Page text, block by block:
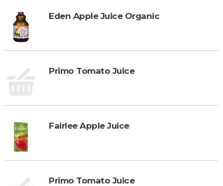
Eden Apple Juice Organic
Primo Tomato Juice
Fairlee Apple Juice
Primo Tomato Juice